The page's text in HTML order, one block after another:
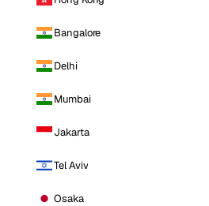
Bangalore
Delhi
Mumbai
Jakarta
Tel Aviv
Osaka